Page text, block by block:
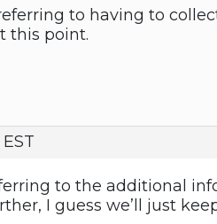
to having to
this point.
to the additional
I guess we’ll just